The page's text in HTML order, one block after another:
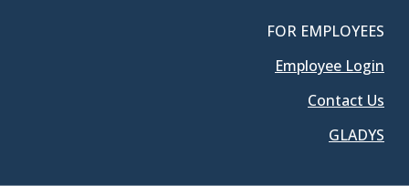
FOR EMPLOYEES
Employee Login
Contact Us
GLADYS